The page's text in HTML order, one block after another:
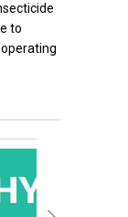
to